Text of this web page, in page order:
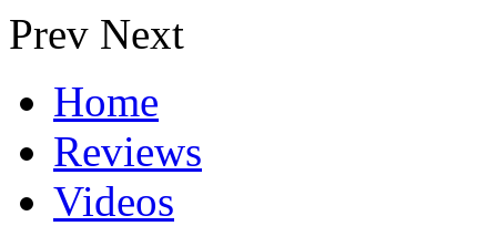
Prev Next
Home
Reviews
Videos